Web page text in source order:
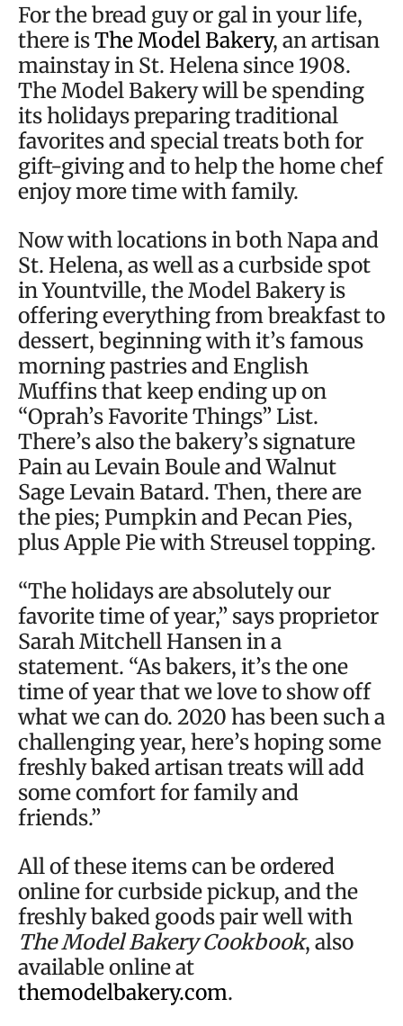
For the bread guy or gal in your life,
there isThe Model Bakery, an artisan
mainstay in St. Helena since 1908.
The Model Bakery will be spending
its holidays preparing traditional
favorites and special treats both for
gift-giving and to help the home chef
enjoy more time with family.
Now with locations in both Napa and
St. Helena, as well as a curbside spot
in Yountville, the Model Bakery is
offering everything from breakfast to
dessert, beginning with it’s famous
morning pastries and English
Muffins that keep ending up on
“Oprah’s Favorite Things” List.
There’s also the bakery’s signature
Pain au Levain Boule and Walnut
Sage Levain Batard. Then, there are
the pies; Pumpkin and Pecan Pies,
plus Apple Pie with Streusel topping.
“The holidays are absolutely our
favorite time of year,” says proprietor
Sarah Mitchell Hansen in a
statement. “As bakers, it’s the one
time of year that we love to show off
what we can do. 2020 has been such a
challenging year, here’s hoping some
freshly baked artisan treats will add
some comfort for family and
friends.”
All of these items can be ordered
online for curbside pickup, and the
freshly baked goods pair well with
The Model Bakery Cookbook, also
available online at
themodelbakery.com.